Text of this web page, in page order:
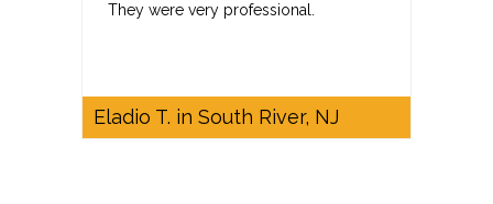
They were very professional.
Eladio T. in South River, NJ